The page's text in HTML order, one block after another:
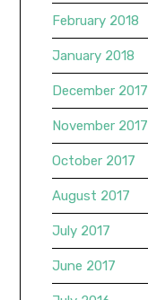
February 2018
January 2018
December 2017
November 2017
October 2017
August 2017
July 2017
June 2017